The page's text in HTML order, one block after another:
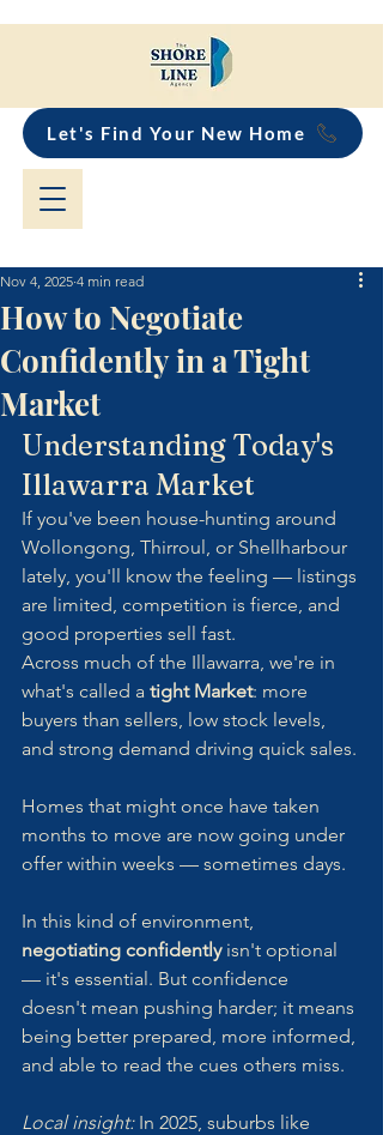
Let's Find Your New Home
How to Negotiate
Confidently in a Tight
Market
Nov 4, 2025 4 min read
Understanding Today's
Illawarra Market
If you've been house-hunting around
Wollongong, Thirroul, or Shellharbour
lately, you'll know the feeling — listings
are limited, competition is fierce, and
good properties sell fast.
Across much of the Illawarra, we're in
what's called a tight Market: more
buyers than sellers, low stock levels,
and strong demand driving quick sales.
Homes that might once have taken
months to move are now going under
offer within weeks — sometimes days.
In this kind of environment,
negotiating confidently isn't optional
— it's essential. But confidence
doesn't mean pushing harder; it means
being better prepared, more informed,
and able to read the cues others miss.
Local insight: In 2025, suburbs like